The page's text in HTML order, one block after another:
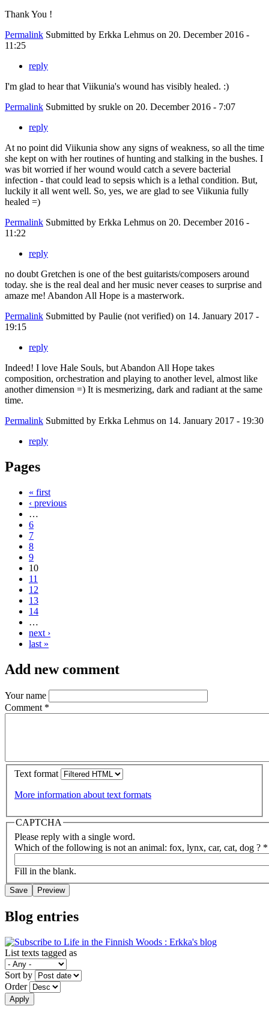
Thank You !
Permalink Submitted by Erkka Lehmus on 20. December 2016 -
11:25
reply
I'm glad to hear that Viikunia's wound has visibly healed. :)
Permalink Submitted by srukle on 20. December 2016 - 7:07
reply
At no point did Viikunia show any signs of weakness, so all the time
she kept on with her routines of hunting and stalking in the bushes. I
was bit worried if her wound would catch a severe bacterial
infection - that could lead to sepsis which is a lethal condition. But,
luckily it all went well. So, yes, we are glad to see Viikunia fully
healed =)
Permalink Submitted by Erkka Lehmus on 20. December 2016 -
11:22
reply
no doubt Gretchen is one of the best guitarists/composers around
today. she is the real deal and her music never ceases to surprise and
amaze me! Abandon All Hope is a masterwork.
Permalink Submitted by Paulie (not verified) on 14. January 2017 -
19:15
reply
Indeed! I love Hale Souls, but Abandon All Hope takes
composition, orchestration and playing to another level, almost like
another dimension =) It is mesmerizing, dark and radiant at the same
time.
Permalink Submitted by Erkka Lehmus on 14. January 2017 - 19:30
reply
Pages
« first
‹ previous
…
6
7
8
9
10
11
12
13
14
…
next ›
last »
Add new comment
Your name
Comment *
Text format
More information about text formats
CAPTCHA
Please reply with a single word.
Which of the following is not an animal: fox, lynx, car, cat, dog ? *
Fill in the blank.
Blog entries
List texts tagged as
Sort by
Order